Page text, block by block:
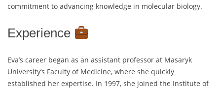
commitment to advancing knowledge in molecular biology.
Experience
Eva’s career began as an assistant professor at Masaryk
University’s Faculty of Medicine, where she quickly
established her expertise. In 1997, she joined the Institute of